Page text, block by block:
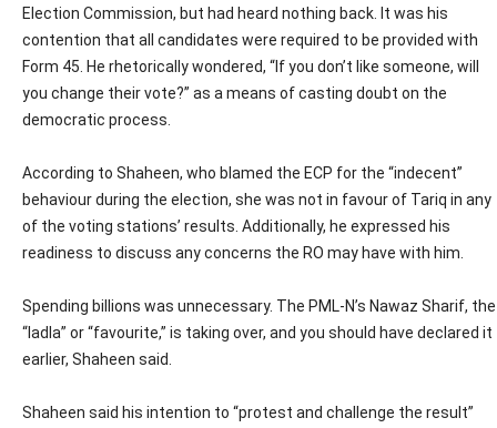
Election Commission, but had heard nothing back. It was his
contention that all candidates were required to be provided with
Form 45. He rhetorically wondered, “If you don’t like someone, will
you change their vote?” as a means of casting doubt on the
democratic process.
According to Shaheen, who blamed the ECP for the “indecent”
behaviour during the election, she was not in favour of Tariq in any
of the voting stations’ results. Additionally, he expressed his
readiness to discuss any concerns the RO may have with him.
Spending billions was unnecessary. The PML-N’s Nawaz Sharif, the
“ladla” or “favourite,” is taking over, and you should have declared it
earlier, Shaheen said.
Shaheen said his intention to “protest and challenge the result”